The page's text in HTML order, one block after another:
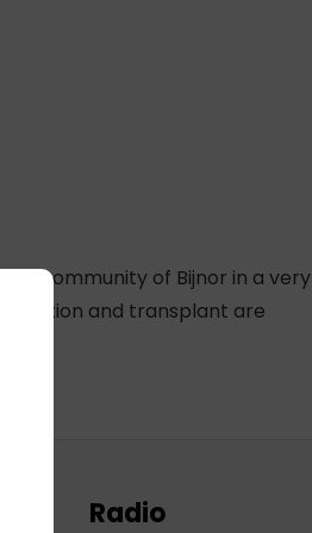
community of Bijnor in a very
and transplant are
Radio